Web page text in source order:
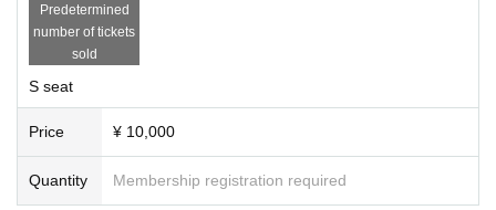
Predetermined
number of tickets
sold
S seat
Price ¥ 10,000
Quantity Membership registration required